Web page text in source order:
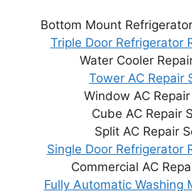
Bottom Mount
Triple Door Refrigerator
Water Cooler
Tower AC Repair
Window AC
Cube AC Repair
Split AC Repair
Single Door Refrigerator
Commercial AC
Fully Automatic Washing